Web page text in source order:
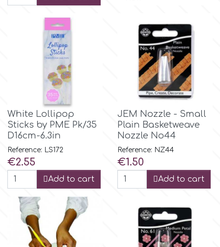
St. Valentine's Day
Men & Boys Theme Parties
Memorial Service Products
Hamilworth
Hellas Styro
k
KopyForm
White Lollipop
Sticks by PME Pk/35
D16cm-6.3in
Reference: LS172
Price
€2.55
Add to cart
JEM Nozzle - Small
Plain Basketweave
Nozzle No44
Reference: NZ44
Price
€1.50
Add to cart